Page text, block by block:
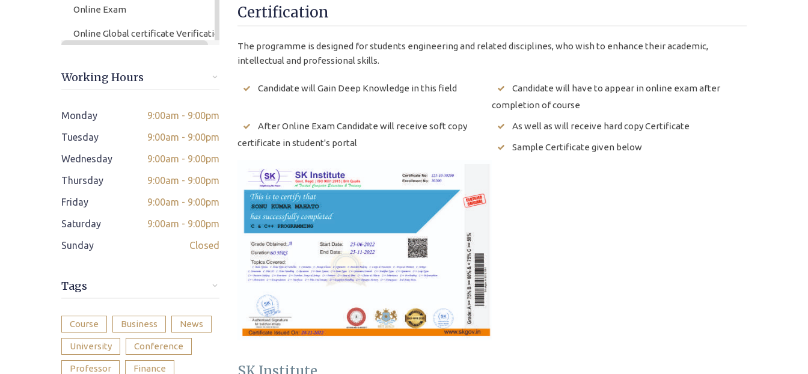
Online Exam
Online Global certificate Verification
Friendly Atmosphere
Class adjustment if you make absent
Refund Policy
Convenient Time
Student Placement Support
Working Hours
Monday
9:00am - 9:00pm
Tuesday
9:00am - 9:00pm
Wednesday
9:00am - 9:00pm
Thursday
9:00am - 9:00pm
Friday
9:00am - 9:00pm
Saturday
9:00am - 9:00pm
Sunday
Closed
Tags
Course Business News
University Conference
Professor Finance
Certification
The programme is designed for students engineering and related disciplines, who wish to enhance their academic,
intellectual and professional skills.
Candidate will Gain Deep Knowledge in this field
Candidate will have to appear in online exam after
completion of course
After Online Exam Candidate will receive soft copy
certificate in student's portal
As well as will receive hard copy Certificate
Sample Certificate given below